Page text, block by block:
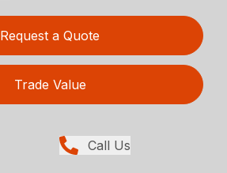
Request a Quote
Trade Value
Call Us